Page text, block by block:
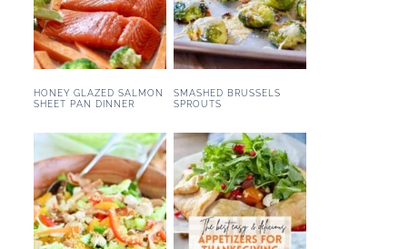
HONEY GLAZED SALMON
SHEET PAN DINNER
SMASHED BRUSSELS
SPROUTS